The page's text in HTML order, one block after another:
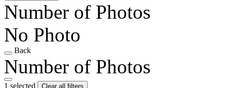
Number of Photos
No Photo
Back
Number of Photos
1 selected
Clear all filters